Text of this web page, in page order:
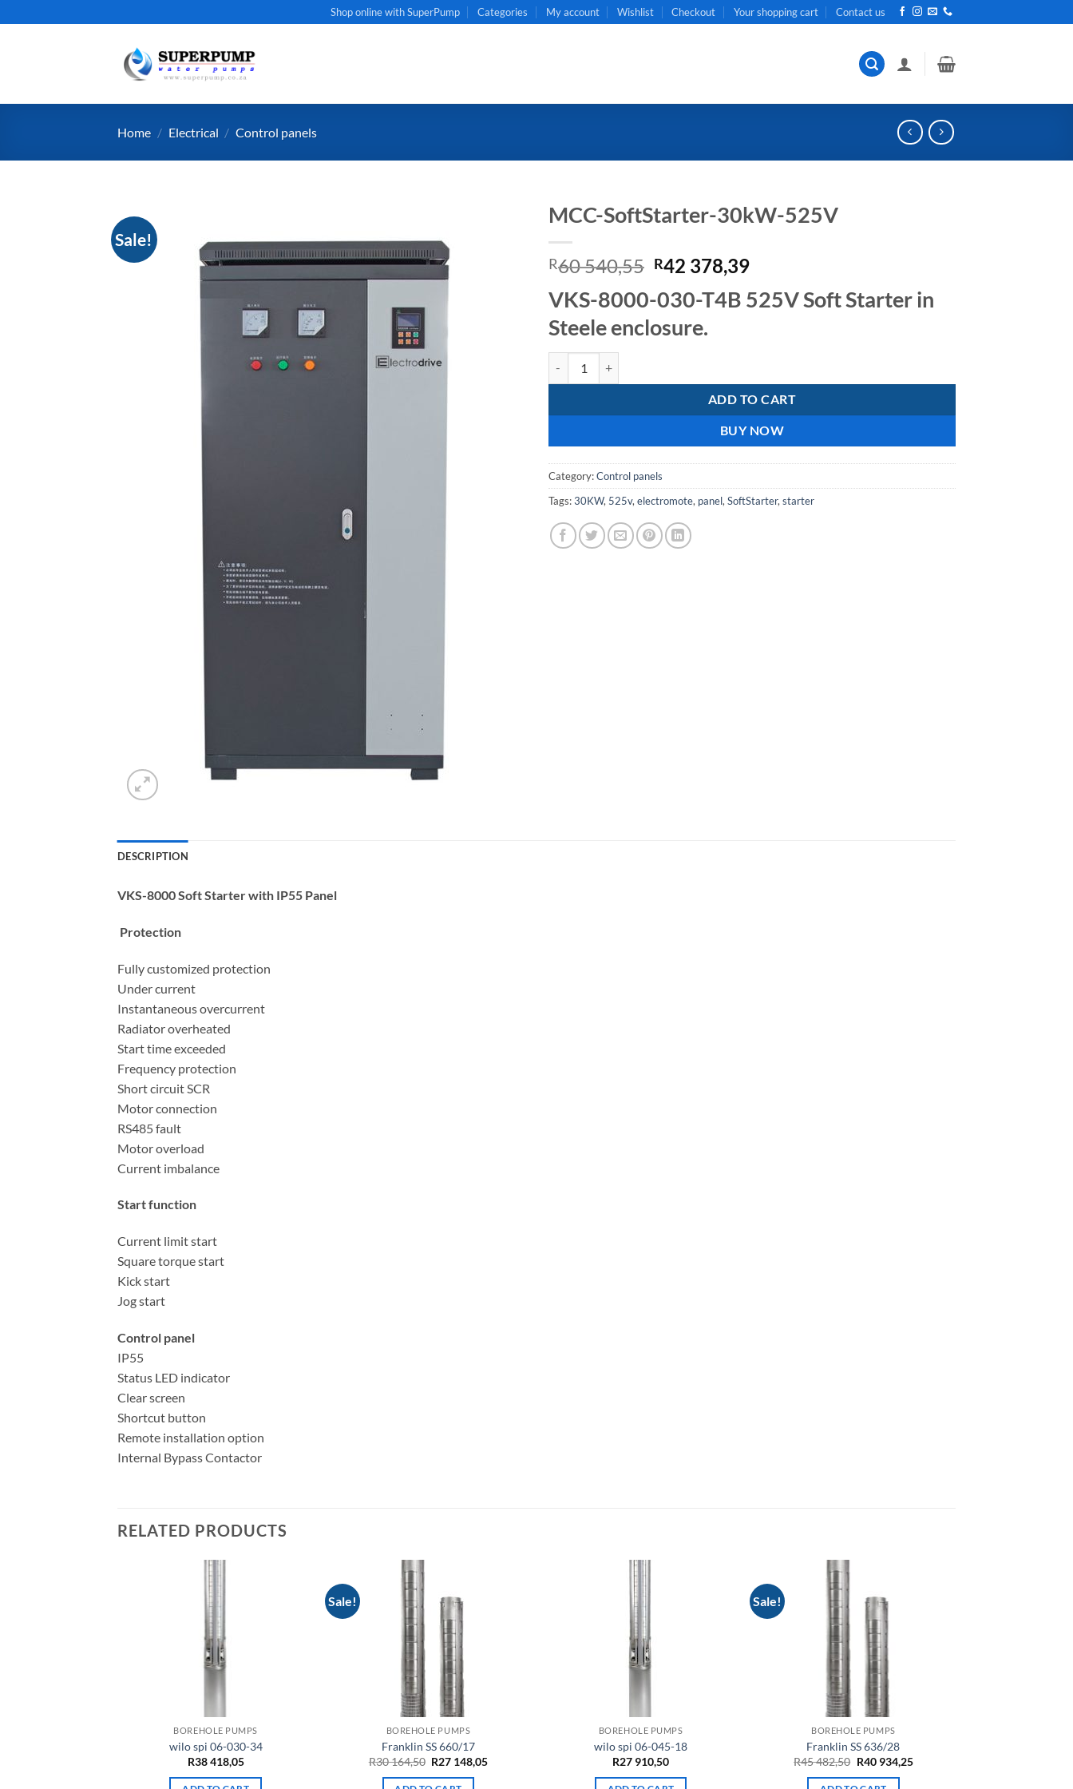
to
Shop online with SuperPump Categories My account Wishlist Checkout Your shopping cart Contact us
Home / Electrical / Control panels
Sale!
MCC-SoftStarter-30kW-525V
R60 540,55 Original
was:
R60
540,55.
R42 378,39Current
is:
VKS-8000-030-T4B 525V Soft Starter in
Steele enclosure.
ADD TO CART
BUY NOW
Category:Control panels
Tags:30KW, 525v, electromote, panel, SoftStarter, starter
DESCRIPTION
VKS-8000 Soft Starter with IP55 Panel
Protection
Fully customized protection
Under current
Instantaneous overcurrent
Radiator overheated
Start time exceeded
Frequency protection
Short circuit SCR
Motor connection
RS485 fault
Motor overload
Current imbalance
Start function
Current limit start
Square torque start
Kick start
Jog start
Control panel
IP55
Status LED indicator
Clear screen
Shortcut button
Remote installation option
Internal Bypass Contactor
RELATED PRODUCTS
BOREHOLE PUMPS
wilo spi 06-030-34
R38 418,05
Sale!
BOREHOLE PUMPS
Franklin SS 660/17
R30 164,50 Original
was:
R27 148,05Current
BOREHOLE PUMPS
wilo spi 06-045-18
R27 910,50
Sale!
BOREHOLE PUMPS
Franklin SS 636/28
R45 482,50 Original
was:
R40 934,25Current